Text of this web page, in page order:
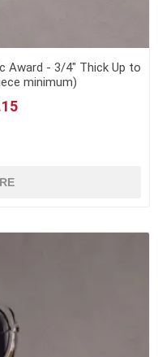
Award - 3/4" Thick Up to
minimum)